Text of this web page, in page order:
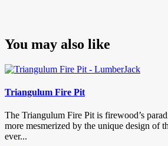
You may also like
Triangulum Fire Pit
The Triangulum Fire Pit is firewood’s
more mesmerized by the unique design of
ever...